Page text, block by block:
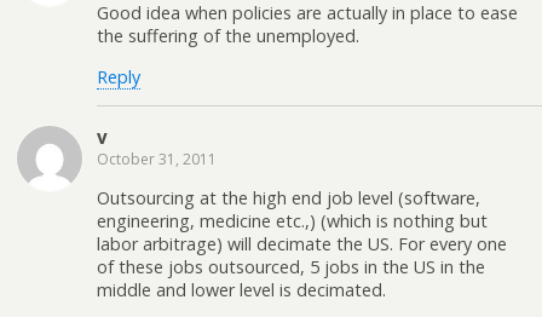
Good idea when policies are actually in place to ease
the suffering of the unemployed.
Reply
v
October 31, 2011
Outsourcing at the high end job level (software,
engineering, medicine etc.,) (which is nothing but
labor arbitrage) will decimate the US. For every one
of these jobs outsourced, 5 jobs in the US in the
middle and lower level is decimated.